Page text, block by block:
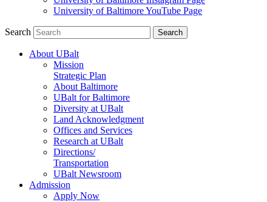
University of Baltimore YouTube Page
Search Search
About UBalt
Mission
Strategic Plan
About Baltimore
UBalt for Baltimore
Diversity at UBalt
Land Acknowledgment
Offices and Services
Research at UBalt
Directions/
Transportation
UBalt Newsroom
Admission
Apply Now